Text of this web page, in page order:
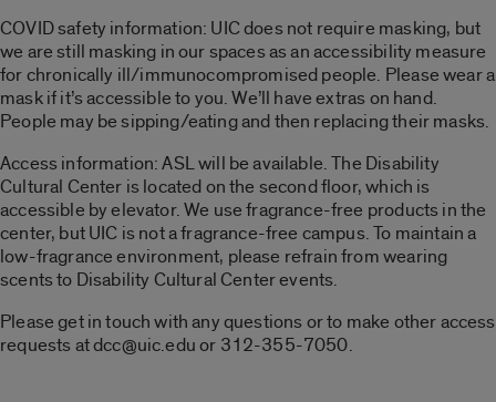
COVID safety information: UIC does not require masking, but
we are still masking in our spaces as an accessibility measure
for chronically ill/immunocompromised people. Please wear a
mask if it’s accessible to you. We’ll have extras on hand.
People may be sipping/eating and then replacing their masks.
Access information: ASL will be available. The Disability
Cultural Center is located on the second floor, which is
accessible by elevator. We use fragrance-free products in the
center, but UIC is not a fragrance-free campus. To maintain a
low-fragrance environment, please refrain from wearing
scents to Disability Cultural Center events.
Please get in touch with any questions or to make other access
requests at dcc@uic.edu or 312-355-7050.